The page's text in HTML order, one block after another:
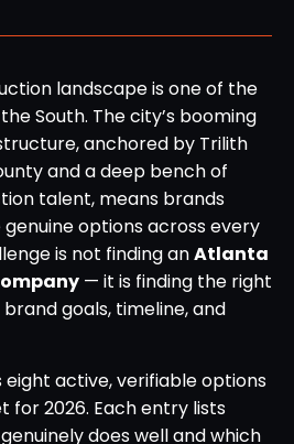
landscape is one of the
South. The city’s booming
anchored by Trilith
and a deep bench of
talent, means brands
options across every
is not finding anAtlanta
— it is finding the right
goals, timeline, and
eight active, verifiable options
for 2026. Each entry lists
does well and which